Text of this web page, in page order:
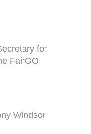
for
FairGO
Windsor